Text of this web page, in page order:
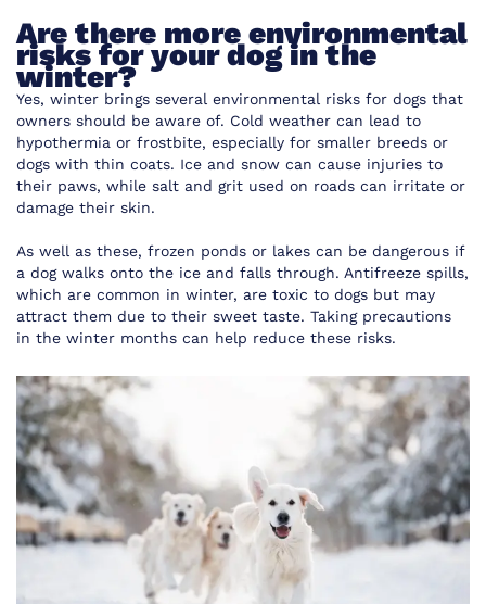
Are there more environmental
risks for your dog in the
winter?
Yes, winter brings several environmental risks for dogs that
owners should be aware of. Cold weather can lead to
hypothermia or frostbite, especially for smaller breeds or
dogs with thin coats. Ice and snow can cause injuries to
their paws, while salt and grit used on roads can irritate or
damage their skin.
As well as these, frozen ponds or lakes can be dangerous if
a dog walks onto the ice and falls through. Antifreeze spills,
which are common in winter, are toxic to dogs but may
attract them due to their sweet taste. Taking precautions
in the winter months can help reduce these risks.